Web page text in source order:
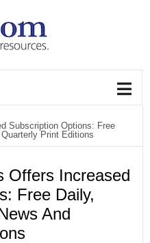
Subscription Options: Free
Print Editions
Offers Increased
Free Daily,
And